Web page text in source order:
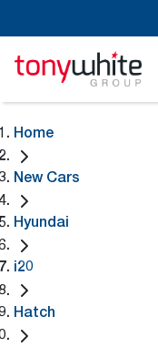
Home
New Cars
Hyundai
i20
Hatch